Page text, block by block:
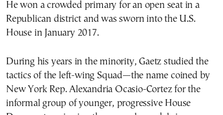
He won a crowded primary for an open seat in a
Republican district and was sworn into the U.S.
House in January 2017.
During his years in the minority, Gaetz studied the
tactics of the left-wing Squad—the name coined by
New York Rep. Alexandria Ocasio-Cortez for the
informal group of younger, progressive House